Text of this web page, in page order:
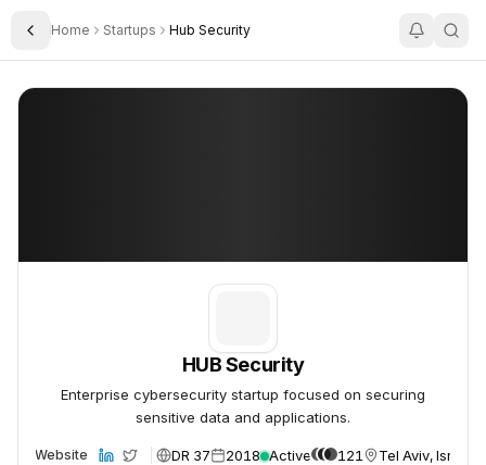
Toggle Sidebar
Home Startups Hub Security
HUB Security
HUB Security
Enterprise cybersecurity startup focused on securing
sensitive data and applications.
Website DR 37 2018 Active 121 Tel Aviv, Israel